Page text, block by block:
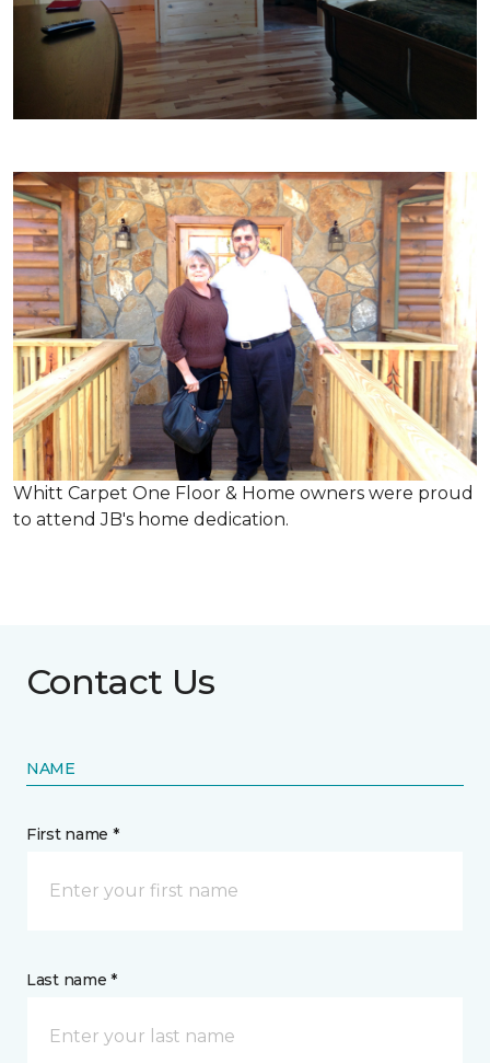
Whitt Carpet One Floor & Home owners were proud
to attend JB's home dedication.
Contact Us
NAME
First name *
Last name *